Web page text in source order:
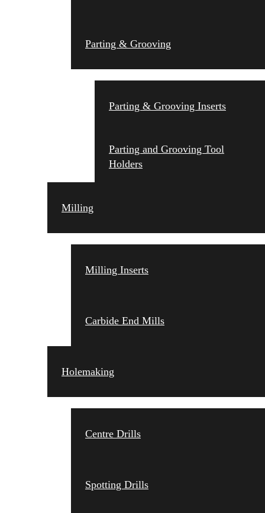
Parting & Grooving
Parting & Grooving Inserts
Parting and Grooving Tool
Holders
Milling
Milling Inserts
Carbide End Mills
Holemaking
Centre Drills
Spotting Drills